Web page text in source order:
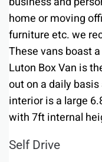
home or moving
furniture etc. we
These vans boast
Luton Box Van is
out on a daily
interior is a large
with 7ft internal
Self Drive